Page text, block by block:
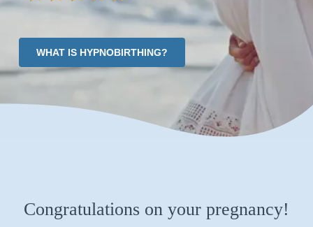
WHAT IS HYPNOBIRTHING?
Congratulations on your pregnancy!